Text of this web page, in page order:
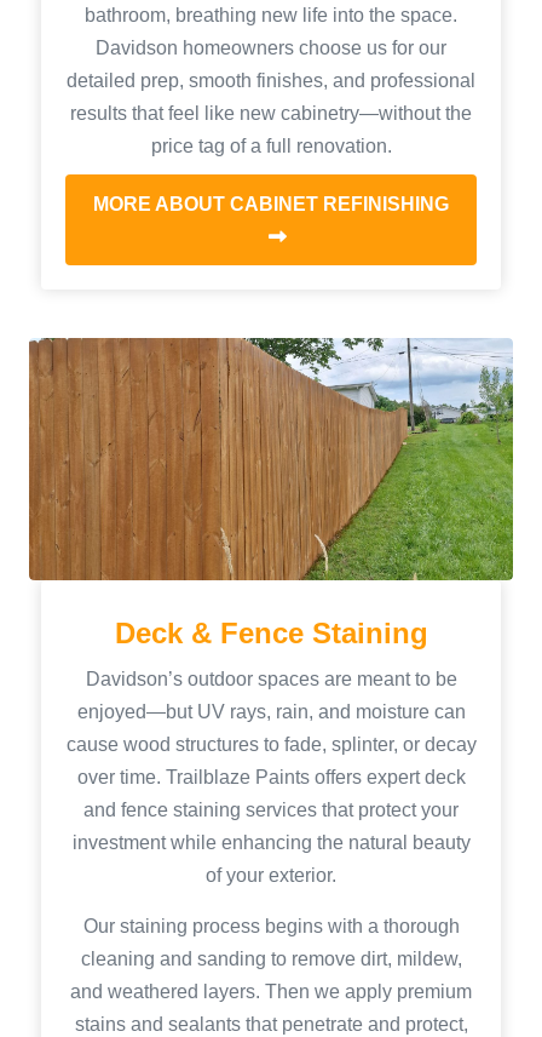
bathroom, breathing new life into the space.
Davidson homeowners choose us for our
detailed prep, smooth finishes, and professional
results that feel like new cabinetry—without the
price tag of a full renovation.
MORE ABOUT CABINET REFINISHING
Deck & Fence Staining
Davidson’s outdoor spaces are meant to be
enjoyed—but UV rays, rain, and moisture can
cause wood structures to fade, splinter, or decay
over time. Trailblaze Paints offers expert deck
and fence staining services that protect your
investment while enhancing the natural beauty
of your exterior.
Our staining process begins with a thorough
cleaning and sanding to remove dirt, mildew,
and weathered layers. Then we apply premium
stains and sealants that penetrate and protect,